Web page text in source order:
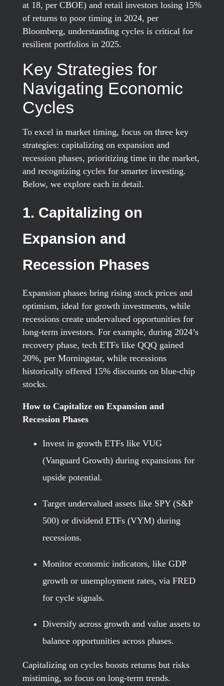
at 18, per CBOE) and retail investors losing 15%
of returns to poor timing in 2024, per
Bloomberg, understanding cycles is critical for
resilient portfolios in 2025.
Key Strategies for
Navigating Economic
Cycles
To excel in market timing, focus on three key
strategies: capitalizing on expansion and
recession phases, prioritizing time in the market,
and recognizing cycles for smarter investing.
Below, we explore each in detail.
1. Capitalizing on
Expansion and
Recession Phases
Expansion phases bring rising stock prices and
optimism, ideal for growth investments, while
recessions create undervalued opportunities for
long-term investors. For example, during 2024’s
recovery phase, tech ETFs like QQQ gained
20%, per Morningstar, while recessions
historically offered 15% discounts on blue-chip
stocks.
How to Capitalize on Expansion and
Recession Phases
Invest in growth ETFs like VUG
(Vanguard Growth) during expansions for
upside potential.
Target undervalued assets like SPY (S&P
500) or dividend ETFs (VYM) during
recessions.
Monitor economic indicators, like GDP
growth or unemployment rates, via FRED
for cycle signals.
Diversify across growth and value assets to
balance opportunities across phases.
Capitalizing on cycles boosts returns but risks
mistiming, so focus on long-term trends.